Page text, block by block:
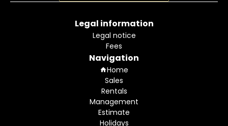
Legal information
Legal notice
Fees
Navigation
Home
Sales
Rentals
Management
Estimate
Holidays